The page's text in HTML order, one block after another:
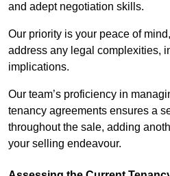
and adept negotiation skills.
Our priority is your peace of
address any legal complexities,
implications.
Our team’s proficiency in
tenancy agreements ensures a
throughout the sale, adding
your selling endeavour.